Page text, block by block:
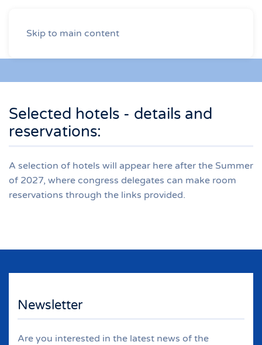
Skip to main content
Selected hotels - details and
reservations:
A selection of hotels will appear here after the Summer
of 2027, where congress delegates can make room
reservations through the links provided.
Newsletter
Are you interested in the latest news of the